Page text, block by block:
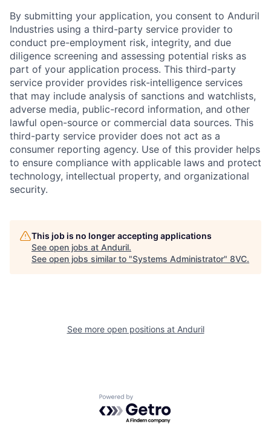
Fellowship
Jobs
By submitting your application, you consent to Anduril
Industries using a third-party service provider to
conduct pre-employment risk, integrity, and due
diligence screening and assessing potential risks as
part of your application process. This third-party
service provider provides risk-intelligence services
that may include analysis of sanctions and watchlists,
adverse media, public-record information, and other
lawful open-source or commercial data sources. This
third-party service provider does not act as a
consumer reporting agency. Use of this provider helps
to ensure compliance with applicable laws and protect
technology, intellectual property, and organizational
security.
This job is no longer accepting applications
See open jobs at Anduril.
See open jobs similar to "Systems Administrator" 8VC.
See more open positions at Anduril
Powered by Getro.com